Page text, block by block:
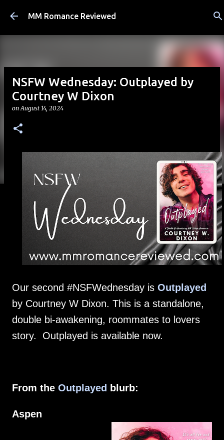
Skip to main content
MM Romance Reviewed
NSFW Wednesday: Outplayed by
Courtney W Dixon
onAugust 14, 2024
Our second #NSFWednesday is Outplayed
by Courtney W Dixon. This is a standalone,
double bi-awakening, roommates to lovers
story. Outplayed is available now.
From the Outplayed blurb:
Aspen